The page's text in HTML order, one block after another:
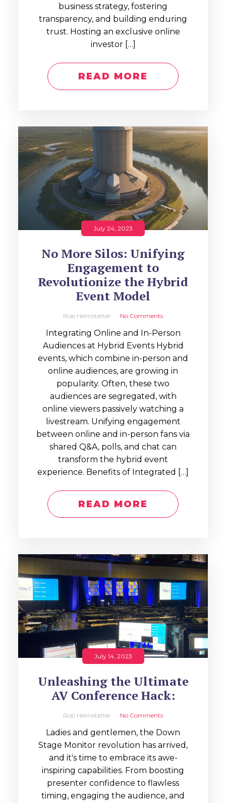
business strategy, fostering
transparency, and building enduring
trust. Hosting an exclusive online
investor […]
READ MORE
July 24, 2023
No More Silos: Unifying
Engagement to
Revolutionize the Hybrid
Event Model
Rob Helmstetter No Comments
Integrating Online and In-Person
Audiences at Hybrid Events Hybrid
events, which combine in-person and
online audiences, are growing in
popularity. Often, these two
audiences are segregated, with
online viewers passively watching a
livestream. Unifying engagement
between online and in-person fans via
shared Q&A, polls, and chat can
transform the hybrid event
experience. Benefits of Integrated […]
READ MORE
July 14, 2023
Unleashing the Ultimate
AV Conference Hack:
Rob Helmstetter No Comments
Ladies and gentlemen, the Down
Stage Monitor revolution has arrived,
and it's time to embrace its awe-
inspiring capabilities. From boosting
presenter confidence to flawless
timing, engaging the audience, and